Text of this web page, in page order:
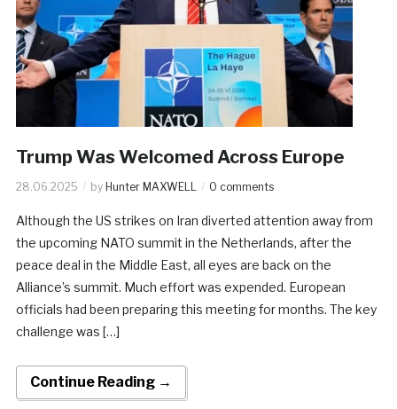
Trump Was Welcomed Across Europe
28.06.2025 by Hunter MAXWELL 0 comments
Although the US strikes on Iran diverted attention away from
the upcoming NATO summit in the Netherlands, after the
peace deal in the Middle East, all eyes are back on the
Alliance’s summit. Much effort was expended. European
officials had been preparing this meeting for months. The key
challenge was […]
Continue Reading →